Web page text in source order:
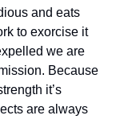
and eats
to exorcise it
we are
Because
it’s
are always